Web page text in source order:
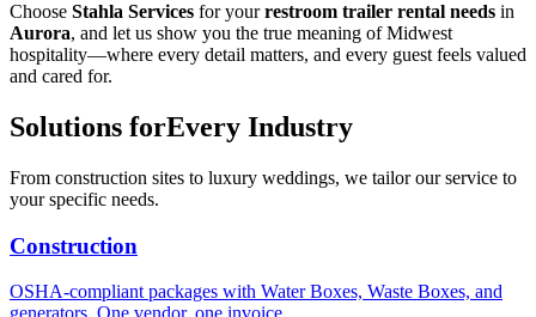
Choose Stahla Services for yourrestroom trailer rental needs in
Aurora, and let us show you the true meaning of Midwest
hospitality—where every detail matters, and every guest feels valued
and cared for.
Solutions forEvery Industry
From construction sites to luxury weddings, we tailor our service to
your specific needs.
Construction
OSHA-compliant packages with Water Boxes, Waste Boxes, and